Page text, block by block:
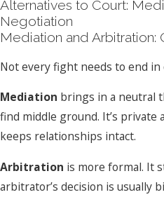
Alternatives to Court:
Negotiation
Mediation and Arbitration:
Not every fight needs to end in
Mediation brings in a neutral
find middle ground. It’s
keeps relationships intact.
Arbitration is more formal. It
arbitrator’s decision is usually